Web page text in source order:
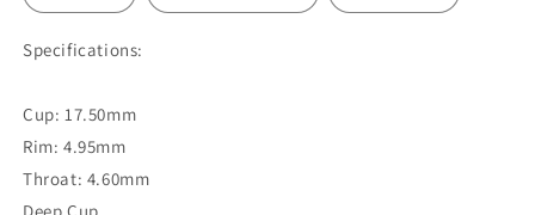
Specifications:
Cup: 17.50mm
Rim: 4.95mm
Throat: 4.60mm